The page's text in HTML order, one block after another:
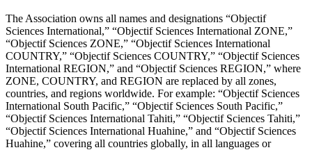
The Association owns all names and designations “Objectif
Sciences International,” “Objectif Sciences International ZONE,”
“Objectif Sciences ZONE,” “Objectif Sciences International
COUNTRY,” “Objectif Sciences COUNTRY,” “Objectif Sciences
International REGION,” and “Objectif Sciences REGION,” where
ZONE, COUNTRY, and REGION are replaced by all zones,
countries, and regions worldwide. For example: “Objectif Sciences
International South Pacific,” “Objectif Sciences South Pacific,”
“Objectif Sciences International Tahiti,” “Objectif Sciences Tahiti,”
“Objectif Sciences International Huahine,” and “Objectif Sciences
Huahine,” covering all countries globally, in all languages or